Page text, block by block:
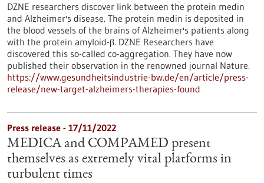
DZNE researchers discover link between the protein medin
and Alzheimer's disease. The protein medin is deposited in
the blood vessels of the brains of Alzheimer's patients along
with the protein amyloid-β. DZNE Researchers have
discovered this so-called co-aggregation. They have now
published their observation in the renowned journal Nature.
https://www.gesundheitsindustrie-bw.de/en/article/press-
release/new-target-alzheimers-therapies-found
Press release - 17/11/2022
MEDICA and COMPAMED present
themselves as extremely vital platforms in
turbulent times